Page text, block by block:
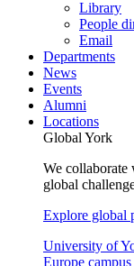
Library
People
Email
Departments
News
Events
Alumni
Locations
Global York
We collaborate
global
Explore global
University of
Europe campus